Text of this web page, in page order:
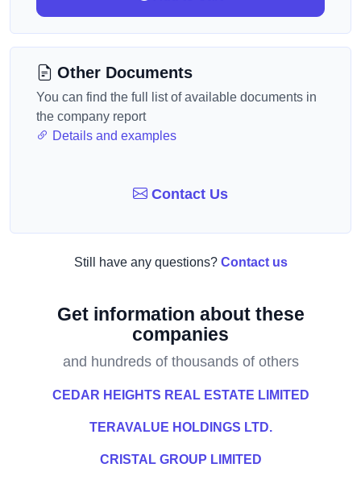
Other Documents
You can find the full list of available documents in
the company report
Details and examples
Contact Us
Still have any questions? Contact us
Get information about these
companies
and hundreds of thousands of others
CEDAR HEIGHTS REAL ESTATE LIMITED
TERAVALUE HOLDINGS LTD.
CRISTAL GROUP LIMITED